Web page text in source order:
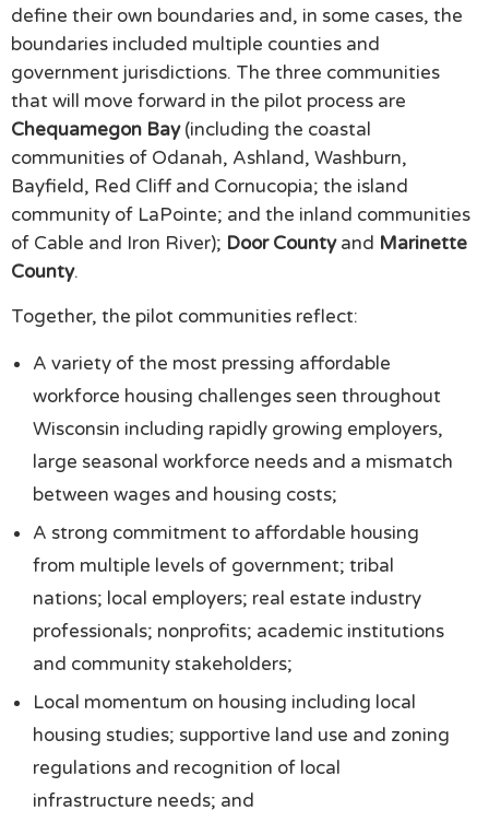
define their own boundaries and, in some cases, the
boundaries included multiple counties and
government jurisdictions. The three communities
that will move forward in the pilot process are
Chequamegon Bay(including the coastal
communities of Odanah, Ashland, Washburn,
Bayfield, Red Cliff and Cornucopia; the island
community of LaPointe; and the inland communities
of Cable and Iron River); Door Countyand Marinette
County.
Together, the pilot communities reflect:
A variety of the most pressing affordable
workforce housing challenges seen throughout
Wisconsin including rapidly growing employers,
large seasonal workforce needs and a mismatch
between wages and housing costs;
A strong commitment to affordable housing
from multiple levels of government; tribal
nations; local employers; real estate industry
professionals; nonprofits; academic institutions
and community stakeholders;
Local momentum on housing including local
housing studies; supportive land use and zoning
regulations and recognition of local
infrastructure needs; and